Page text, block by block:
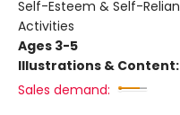
Self-Esteem & Self-
Activities
Ages 3-5
Illustrations & Content:
Sales demand: